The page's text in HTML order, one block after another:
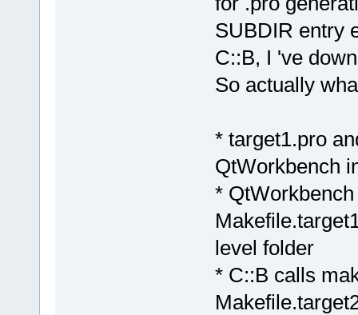
SUBDIR entry
C::B, I 've
So actually
* target1.pro
QtWorkbench
*
level folder
* C::B calls